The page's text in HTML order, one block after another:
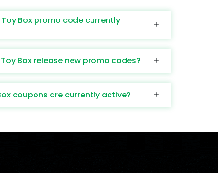
Box promo code currently
Box release new promo codes?
coupons are currently active?